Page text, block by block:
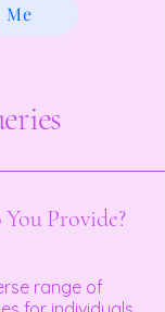
Me
Provide?
range of